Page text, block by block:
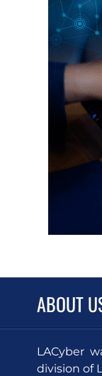
ABOUT
LACyber
division of